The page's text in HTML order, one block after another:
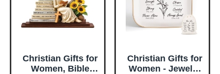
Christian Gifts for
Women, Bible
Christian Gifts for
Women - Jewelry